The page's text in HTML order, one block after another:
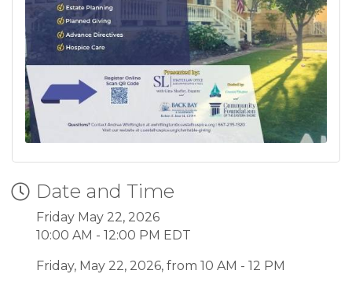
Date and Time
Friday May 22, 2026
10:00 AM - 12:00 PM EDT
Friday, May 22, 2026, from 10 AM - 12 PM